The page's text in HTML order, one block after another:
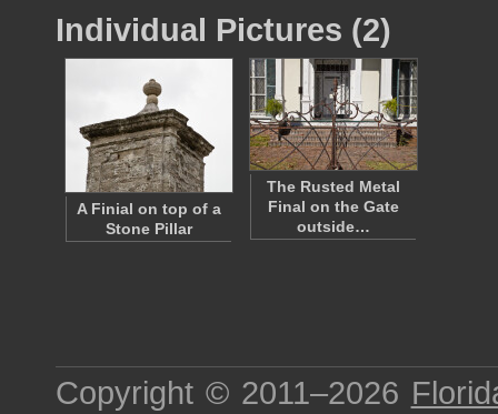
Individual Pictures (2)
A Finial on top of a
Stone Pillar
The Rusted Metal
Final on the Gate
outside…
Copyright © 2011–2026